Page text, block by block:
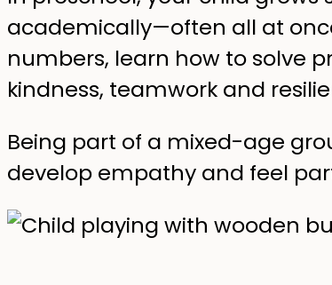
academically—often all at
numbers, learn how to solve
kindness, teamwork and
Being part of a mixed-age
develop empathy and feel